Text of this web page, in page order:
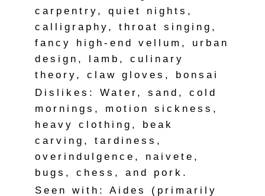
carpentry, quiet nights,
calligraphy, throat singing,
fancy high-end vellum, urban
design, lamb, culinary
theory, claw gloves, bonsai
Dislikes: Water, sand, cold
mornings, motion sickness,
heavy clothing, beak
carving, tardiness,
overindulgence, naivete,
bugs, chess, and pork.
Seen with: Aides (primarily